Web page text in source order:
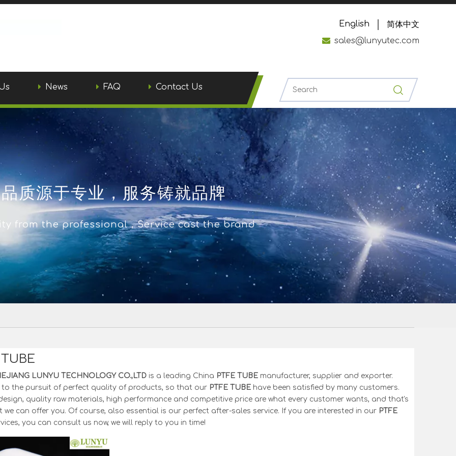
English 简体中文
 sales@lunyutec.com
News FAQ Contact Us
品质源于专业，服务铸就品牌
from the professional，Service cast the brand
LUNYU TECHNOLOGY CO.,LTD is a leading China PTFE TUBE manufacturer, supplier and exporter.
to the pursuit of perfect quality of products, so that our PTFE TUBE have been satisfied by many customers.
quality raw materials, high performance and competitive price are what every customer wants, and that's
we can offer you. Of course, also essential is our perfect after-sales service. If you are interested in our PTFE
you can consult us now, we will reply to you in time!